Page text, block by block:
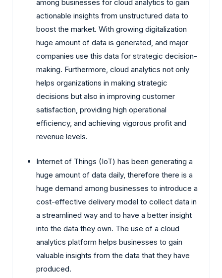
among businesses for cloud analytics to gain
actionable insights from unstructured data to
boost the market. With growing digitalization
huge amount of data is generated, and major
companies use this data for strategic decision-
making. Furthermore, cloud analytics not only
helps organizations in making strategic
decisions but also in improving customer
satisfaction, providing high operational
efficiency, and achieving vigorous profit and
revenue levels.
Internet of Things (IoT) has been generating a
huge amount of data daily, therefore there is a
huge demand among businesses to introduce a
cost-effective delivery model to collect data in
a streamlined way and to have a better insight
into the data they own. The use of a cloud
analytics platform helps businesses to gain
valuable insights from the data that they have
produced.